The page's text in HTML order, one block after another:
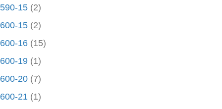
590-15 (2)
600-15 (2)
600-16 (15)
600-19 (1)
600-20 (7)
600-21 (1)